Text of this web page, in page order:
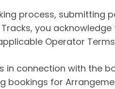
process, submitting
you acknowledge
Operator
in connection with the
bookings for